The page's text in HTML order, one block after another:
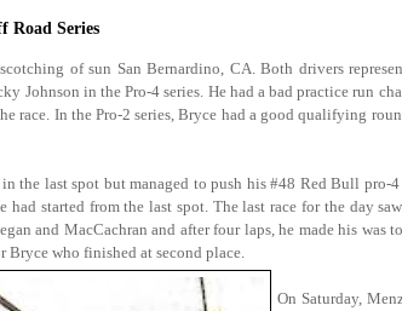
Road Series
of sun San Bernardino, CA. Both drivers
Johnson in the Pro-4 series. He had a bad practice run
race. In the Pro-2 series, Bryce had a good qualifying
the last spot but managed to push his #48 Red Bull pro-
started from the last spot. The last race for the day
and MacCachran and after four laps, he made his was
who finished at second place.
On Saturday,